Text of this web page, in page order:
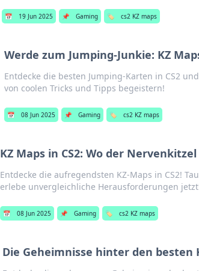
📅 19 Jun 2025 📌 Gaming 🏷️ cs2 KZ maps
Werde zum Jumping-Junkie: KZ
Entdecke die besten Jumping-Karten in CS2
von coolen Tricks und Tipps begeistern!
📅 08 Jun 2025 📌 Gaming 🏷️ cs2 KZ maps
KZ Maps in CS2: Wo der
Entdecke die aufregendsten KZ-Maps in CS2!
erlebe unvergleichliche Herausforderungen
📅 08 Jun 2025 📌 Gaming 🏷️ cs2 KZ maps
Die Geheimnisse hinter den besten